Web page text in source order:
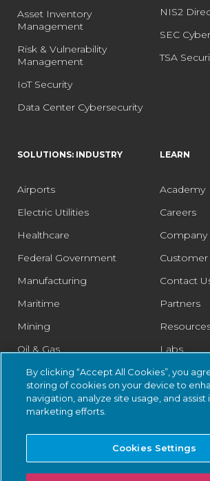
Asset Inventory
Management
Risk & Vulnerability
Management
IoT Security
Data Center Cybersecurity
NIS2
SEC
TSA
SOLUTIONS: INDUSTRY
Airports
Electric Utilities
Healthcare
Federal Government
Manufacturing
Maritime
Mining
Oil & Gas
Pharmaceutical
Rail
Retail
Water & Wastewater
LEARN
Academy
Careers
Company
Customer
Contact
Partners
Labs
Legal
Trust
By clicking “Accept All Cookies”, you
storing of cookies on your device to
navigation, analyze site usage, and assist
marketing efforts.
Cookies Settings